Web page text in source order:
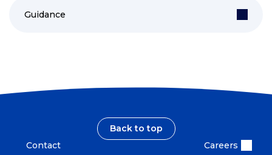
Guidance
Back to top
Contact
Careers